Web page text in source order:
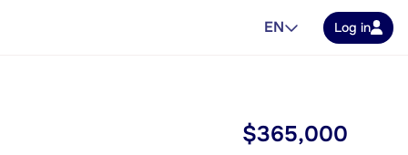
EN Log in
$365,000